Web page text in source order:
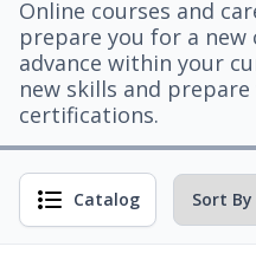
Online courses and
prepare you for a new
advance within your
new skills and
certifications.
Catalog